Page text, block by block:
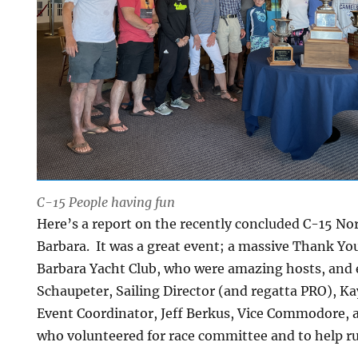
C-15 People having fun
Here’s a report on the recently concluded C-15
Barbara. It was a great event; a massive Thank
Barbara Yacht Club, who were amazing hosts, and
Schaupeter, Sailing Director (and regatta PRO),
Event Coordinator, Jeff Berkus, Vice Commodore,
who volunteered for race committee and to help